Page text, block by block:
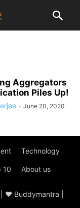
Aggregators
Piles Up!
- June 20, 2020
Technology
10 About us
♥ Buddymantra |